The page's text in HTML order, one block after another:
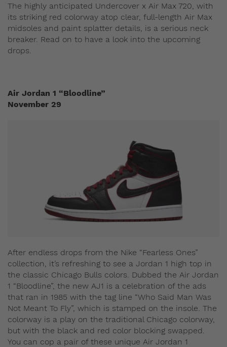
The highly anticipated Undercover x Air Max 720, with
its striking red colorway atop clear, full-length Air Max
midsoles and paint splatter details, is a serious neck
breaker. Read on to have a look into the upcoming
drops.
Air Jordan 1 “Bloodline”
November 29
After endless drops from the Nike “Fearless Ones”
collection, it’s refreshing to see a Jordan 1 high top in
the classic Chicago Bulls colors. Dubbed the Air Jordan
1 “Bloodline”, the new AJ1 is a celebration of the ads
that ran in 1985 with the tag line “Who Said Man Was
Not Meant To Fly”, which is stamped on the insole. The
colorway is a play on the traditional Chicago colorway,
but with the black and red color blocking swapped.
You can cop a pair of these unique Air Jordan 1